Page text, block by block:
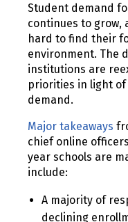
Student demand
continues to grow,
hard to find their
environment. The
institutions are
priorities in light
demand.
Major takeaways
chief online
year schools are
include:
A majority of
declining